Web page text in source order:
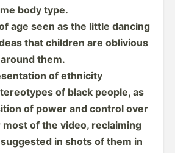
body type.
age seen as the little dancing
that children are oblivious
them.
of ethnicity
of black people, as
of power and control over
of the video, reclaiming
in shots of them in